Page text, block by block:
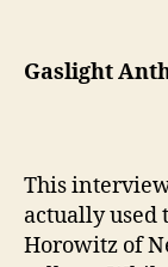
Gaslight
This
actually
Horowitz of